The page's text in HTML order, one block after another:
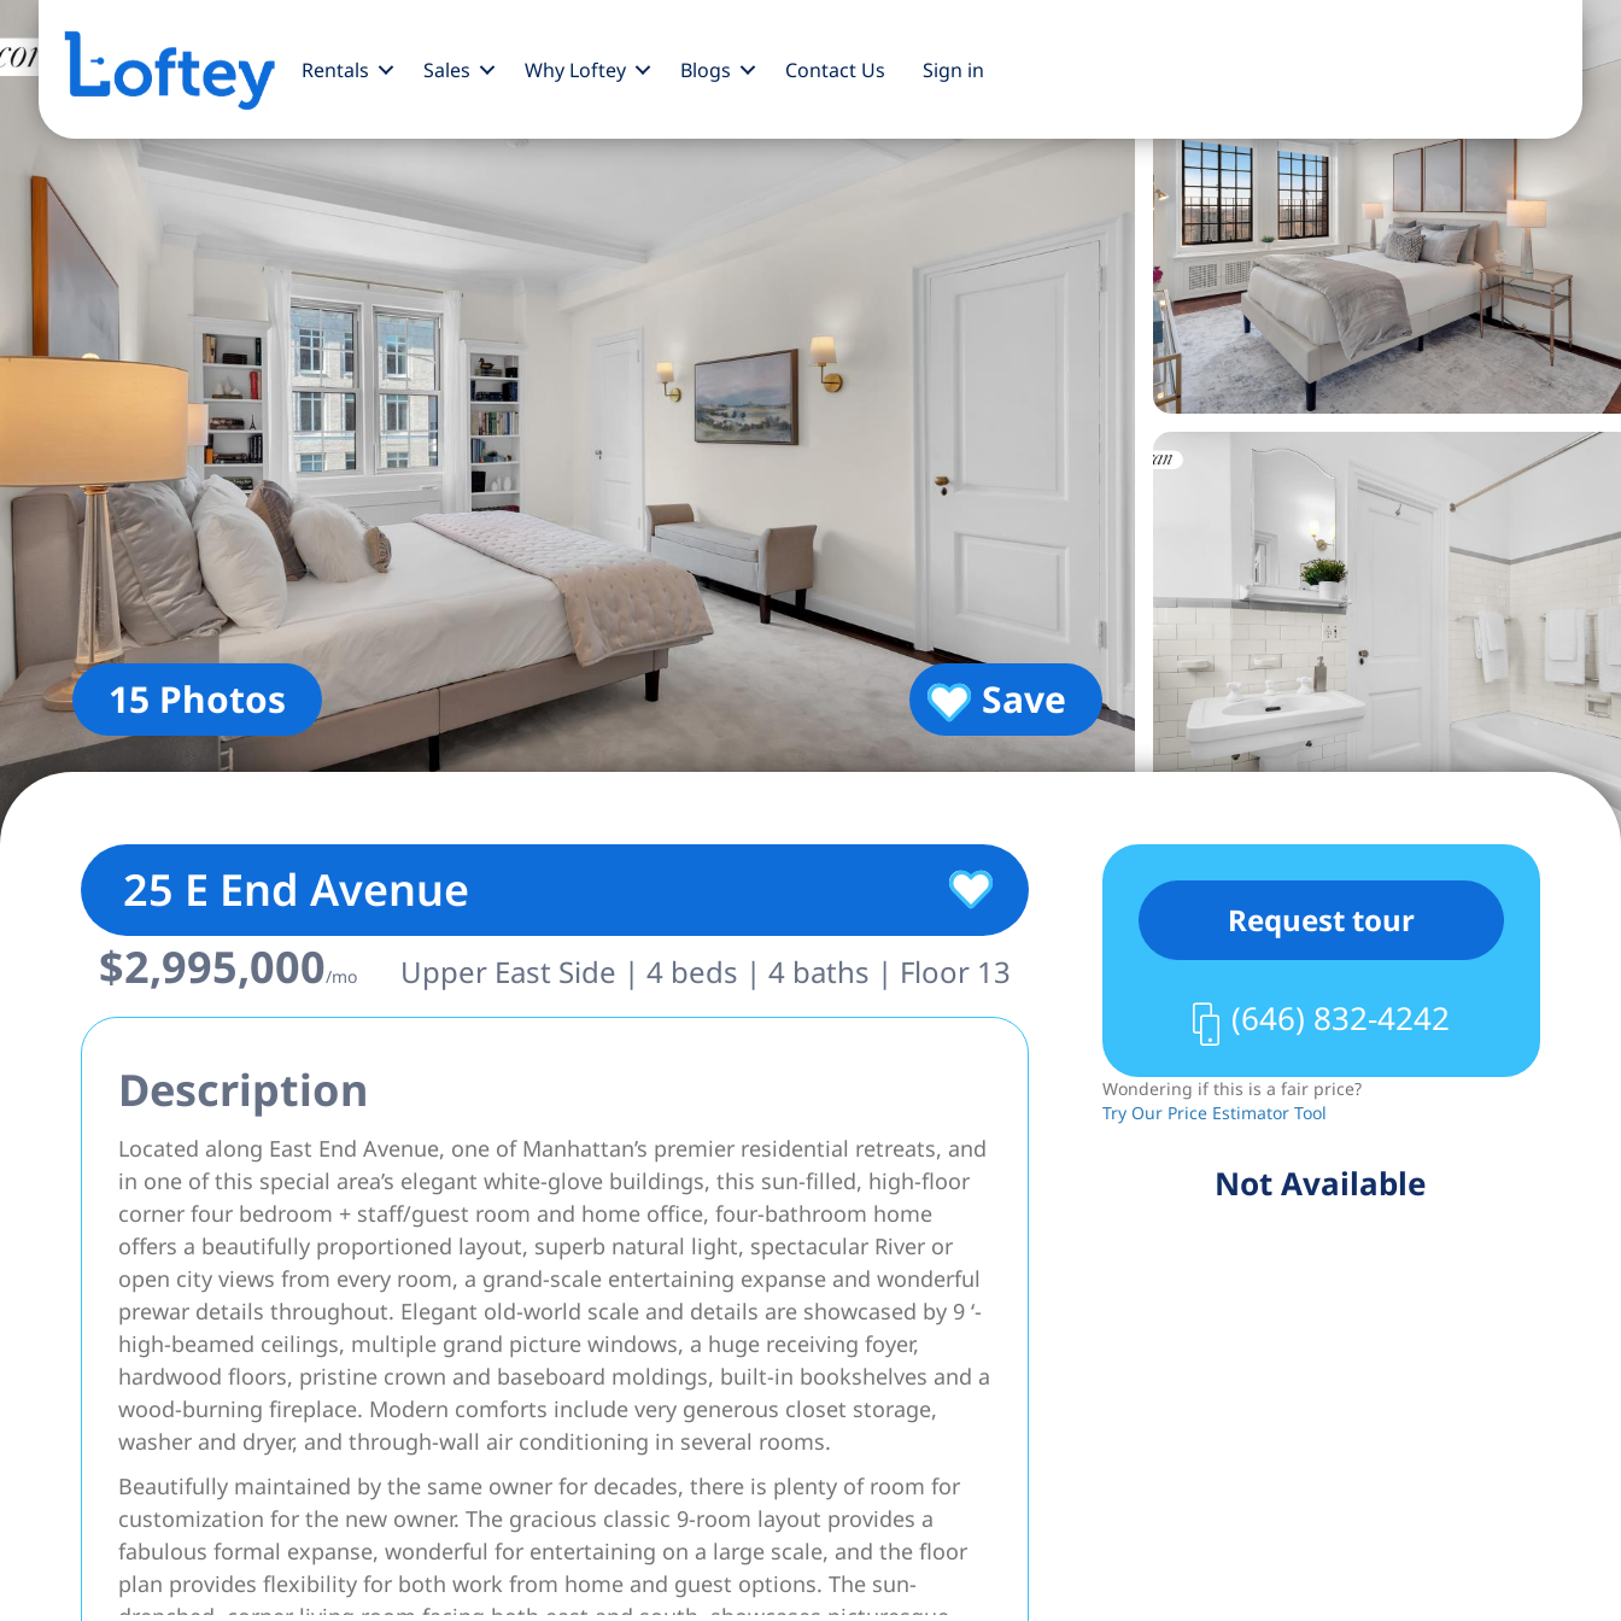
Rentals Sales Why Loftey Blogs Contact Us Sign in
15 Photos Save
25 E End Avenue
$2,995,000/mo Upper East Side | 4 beds | 4 baths | Floor 13
Description
Located along East End Avenue, one of Manhattan’s premier residential retreats, and
in one of this special area’s elegant white-glove buildings, this sun-filled, high-floor
corner four bedroom + staff/guest room and home office, four-bathroom home
offers a beautifully proportioned layout, superb natural light, spectacular River or
open city views from every room, a grand-scale entertaining expanse and wonderful
prewar details throughout. Elegant old-world scale and details are showcased by 9 ‘-
high-beamed ceilings, multiple grand picture windows, a huge receiving foyer,
hardwood floors, pristine crown and baseboard moldings, built-in bookshelves and a
wood-burning fireplace. Modern comforts include very generous closet storage,
washer and dryer, and through-wall air conditioning in several rooms.
Beautifully maintained by the same owner for decades, there is plenty of room for
customization for the new owner. The gracious classic 9-room layout provides a
fabulous formal expanse, wonderful for entertaining on a large scale, and the floor
plan provides flexibility for both work from home and guest options. The sun-
Request tour
(646) 832-4242
Wondering if this is a fair price?
Try Our Price Estimator Tool
Not Available